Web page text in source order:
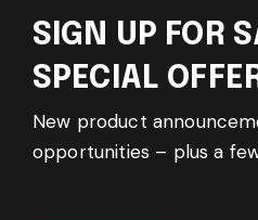
SIGN UP FOR
SPECIAL
New product
opportunities – plus a